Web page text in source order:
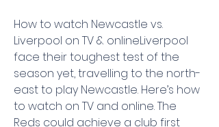
How to watch Newcastle vs.
Liverpool on TV & onlineLiverpool
face their toughest test of the
season yet, travelling to the north-
east to play Newcastle. Here’s how
to watch on TV and online. The
Reds could achieve a club first